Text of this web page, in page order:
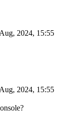
2024, 15:55
2024, 15:55